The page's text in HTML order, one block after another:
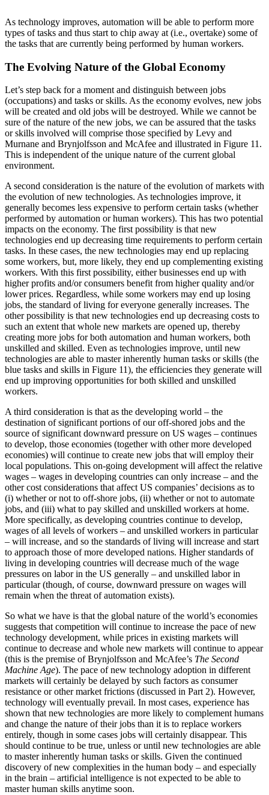
As technology improves, automation will be able to perform more
types of tasks and thus start to chip away at (i.e., overtake) some of
the tasks that are currently being performed by human workers.
The Evolving Nature of the Global Economy
Let’s step back for a moment and distinguish between jobs
(occupations) and tasks or skills. As the economy evolves, new jobs
will be created and old jobs will be destroyed. While we cannot be
sure of the nature of the new jobs, we can be assured that the tasks
or skills involved will comprise those specified by Levy and
Murnane and Brynjolfsson and McAfee and illustrated in Figure 11.
This is independent of the unique nature of the current global
environment.
A second consideration is the nature of the evolution of markets with
the evolution of new technologies. As technologies improve, it
generally becomes less expensive to perform certain tasks (whether
performed by automation or human workers). This has two potential
impacts on the economy. The first possibility is that new
technologies end up decreasing time requirements to perform certain
tasks. In these cases, the new technologies may end up replacing
some workers, but, more likely, they end up complementing existing
workers. With this first possibility, either businesses end up with
higher profits and/or consumers benefit from higher quality and/or
lower prices. Regardless, while some workers may end up losing
jobs, the standard of living for everyone generally increases. The
other possibility is that new technologies end up decreasing costs to
such an extent that whole new markets are opened up, thereby
creating more jobs for both automation and human workers, both
unskilled and skilled. Even as technologies improve, until new
technologies are able to master inherently human tasks or skills (the
blue tasks and skills in Figure 11), the efficiencies they generate will
end up improving opportunities for both skilled and unskilled
workers.
A third consideration is that as the developing world – the
destination of significant portions of our off-shored jobs and the
source of significant downward pressure on US wages – continues
to develop, those economies (together with other more developed
economies) will continue to create new jobs that will employ their
local populations. This on-going development will affect the relative
wages – wages in developing countries can only increase – and the
other cost considerations that affect US companies’ decisions as to
(i) whether or not to off-shore jobs, (ii) whether or not to automate
jobs, and (iii) what to pay skilled and unskilled workers at home.
More specifically, as developing countries continue to develop,
wages of all levels of workers – and unskilled workers in particular
– will increase, and so the standards of living will increase and start
to approach those of more developed nations. Higher standards of
living in developing countries will decrease much of the wage
pressures on labor in the US generally – and unskilled labor in
particular (though, of course, downward pressure on wages will
remain when the threat of automation exists).
So what we have is that the global nature of the world’s economies
suggests that competition will continue to increase the pace of new
technology development, while prices in existing markets will
continue to decrease and whole new markets will continue to appear
(this is the premise of Brynjolfsson and McAfee’s The Second
Machine Age). The pace of new technology adoption in different
markets will certainly be delayed by such factors as consumer
resistance or other market frictions (discussed in Part 2). However,
technology will eventually prevail. In most cases, experience has
shown that new technologies are more likely to complement humans
and change the nature of their jobs than it is to replace workers
entirely, though in some cases jobs will certainly disappear. This
should continue to be true, unless or until new technologies are able
to master inherently human tasks or skills. Given the continued
discovery of new complexities in the human body – and especially
in the brain – artificial intelligence is not expected to be able to
master human skills anytime soon.